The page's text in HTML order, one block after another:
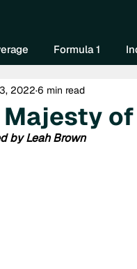
Formula 1
of
2022 6 min read
by Leah Brown